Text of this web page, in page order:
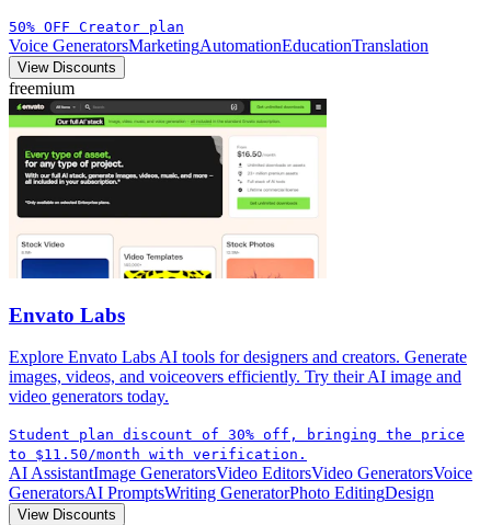
50% OFF Creator plan
Voice GeneratorsMarketingAutomationEducationTranslation
View Discounts
freemium
Envato Labs
Explore Envato Labs AI tools for designers and creators. Generate
images, videos, and voiceovers efficiently. Try their AI image and
video generators today.
Student plan discount of 30% off, bringing the price
to $11.50/month with verification.
AI AssistantImage GeneratorsVideo EditorsVideo GeneratorsVoice
GeneratorsAI PromptsWriting GeneratorPhoto EditingDesign
View Discounts